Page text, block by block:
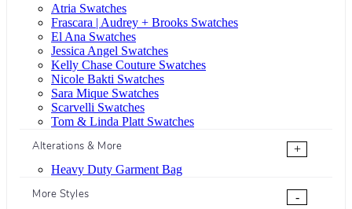
Atria Swatches
Frascara | Audrey + Brooks Swatches
El Ana Swatches
Jessica Angel Swatches
Kelly Chase Couture Swatches
Nicole Bakti Swatches
Sara Mique Swatches
Scarvelli Swatches
Tom & Linda Platt Swatches
Alterations & More
+
Heavy Duty Garment Bag
More Styles
-